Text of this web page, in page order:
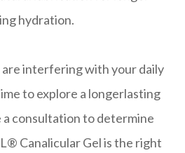
hydration.
interfering with your daily
to explore a longerlasting
a consultation to determine
Canalicular Gel is the right